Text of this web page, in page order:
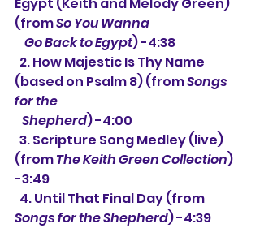
(from So You Wanna
    Go Back to Egypt
) -4:38
(based on Psalm 8) (from Songs
for the
   Shepherd
) -4:00
  3.
Scripture Song Medley (live)
(from The Keith Green Collection)
-3:49
  4.
Until That Final Day (from
Songs for the Shepherd) -4:39